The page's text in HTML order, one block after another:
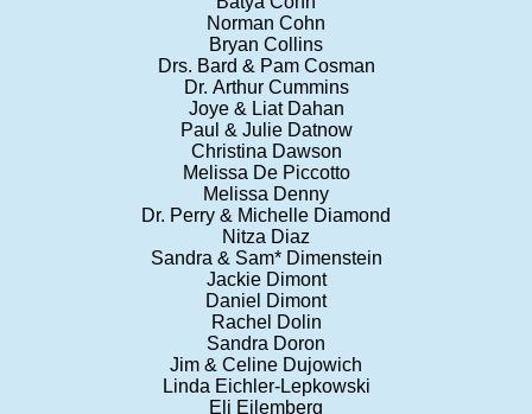
Norman Cohn
Bryan Collins
Drs. Bard & Pam Cosman
Dr. Arthur Cummins
Joye & Liat Dahan
Paul & Julie Datnow
Christina Dawson
Melissa De Piccotto
Melissa Denny
Dr. Perry & Michelle Diamond
Nitza Diaz
Sandra & Sam* Dimenstein
Jackie Dimont
Daniel Dimont
Rachel Dolin
Sandra Doron
Jim & Celine Dujowich
Linda Eichler-Lepkowski
Eli Eilemberg